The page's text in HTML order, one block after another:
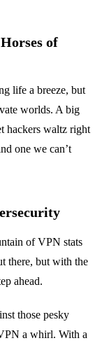
of
life a breeze, but
worlds. A big
hackers waltz right
one we can’t
of VPN stats
there, but with the
ahead.
those pesky
a whirl. With a